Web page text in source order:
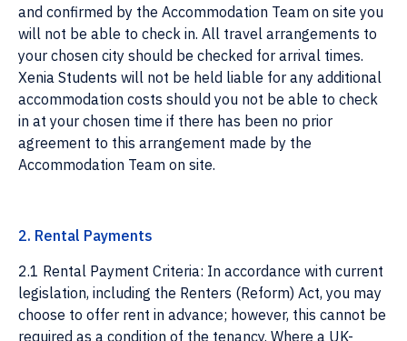
and confirmed by the Accommodation Team on site you
will not be able to check in. All travel arrangements to
your chosen city should be checked for arrival times.
Xenia Students will not be held liable for any additional
accommodation costs should you not be able to check
in at your chosen time if there has been no prior
agreement to this arrangement made by the
Accommodation Team on site.
2. Rental Payments
2.1 Rental Payment Criteria: In accordance with current
legislation, including the Renters (Reform) Act, you may
choose to offer rent in advance; however, this cannot be
required as a condition of the tenancy. Where a UK-